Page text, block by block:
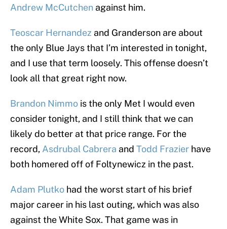
Andrew McCutchen against him.
Teoscar Hernandez and Granderson are about
the only Blue Jays that I’m interested in tonight,
and I use that term loosely. This offense doesn’t
look all that great right now.
Brandon Nimmo is the only Met I would even
consider tonight, and I still think that we can
likely do better at that price range. For the
record, Asdrubal Cabrera and Todd Frazier have
both homered off of Foltynewicz in the past.
Adam Plutko had the worst start of his brief
major career in his last outing, which was also
against the White Sox. That game was in